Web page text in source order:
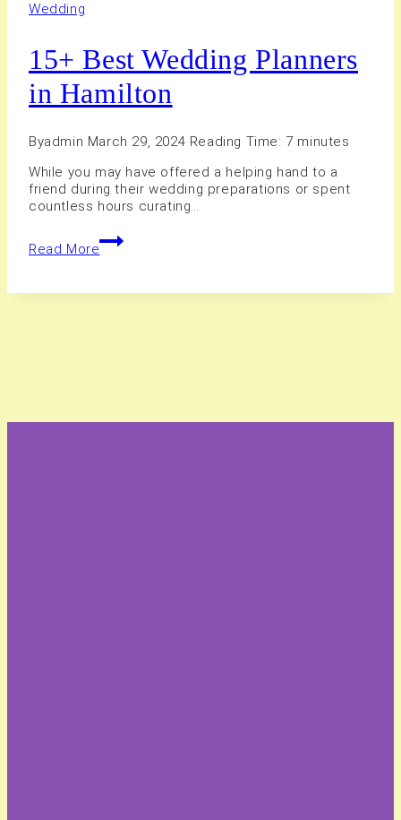
Wedding
15+ Best Wedding Planners
in Hamilton
Byadmin March 29, 2024 Reading Time: 7 minutes
While you may have offered a helping hand to a
friend during their wedding preparations or spent
countless hours curating…
Read More
15+
Best